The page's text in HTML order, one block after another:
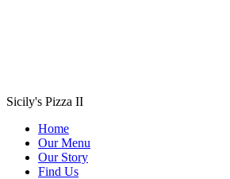
Sicily's Pizza II
Home
Our Menu
Our Story
Find Us